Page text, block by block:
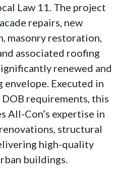
Law 11. The project
repairs, new
masonry restoration,
associated roofing
renewed and
Executed in
requirements, this
All-Con’s expertise in
structural
high-quality
buildings.